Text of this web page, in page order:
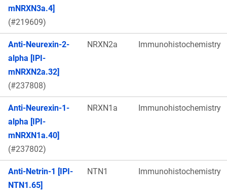
mNRXN3a.4]
(#219609)
Anti-Neurexin-2-
alpha [IPI-
mNRXN2a.32]
(#237808)
NRXN2a Immunohistochemistry
Anti-Neurexin-1-
alpha [IPI-
mNRXN1a.40]
(#237802)
NRXN1a Immunohistochemistry
Anti-Netrin-1 [IPI-
NTN1.65]
NTN1 Immunohistochemistry